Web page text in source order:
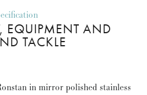
EQUIPMENT AND
TACKLE
in mirror polished stainless